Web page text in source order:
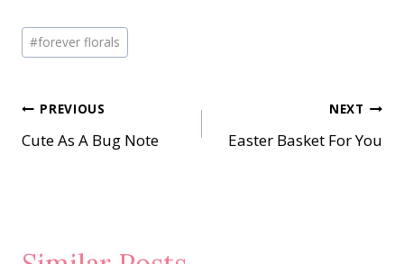
Post
Tags:
#forever florals
Post
navigation
PREVIOUS
Cute As A Bug Note
NEXT
Easter Basket For You